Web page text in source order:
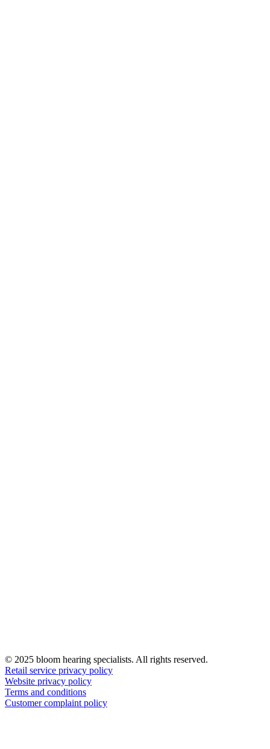
© 2025 bloom hearing specialists. All rights reserved.
Retail service privacy policy
Website privacy policy
Terms and conditions
Customer complaint policy